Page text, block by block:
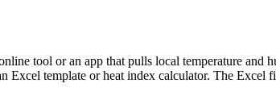
tool or an app that pulls local temperature and
Excel template or heat index calculator. The Excel